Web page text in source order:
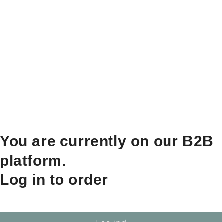
You are currently on our B2B
platform.
Log in to order